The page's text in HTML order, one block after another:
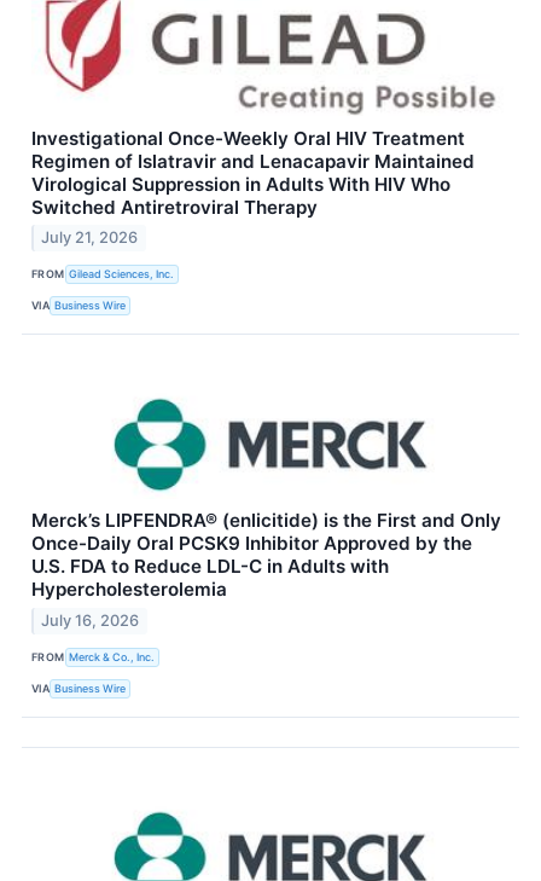
Investigational Once-Weekly Oral HIV Treatment
Regimen of Islatravir and Lenacapavir Maintained
Virological Suppression in Adults With HIV Who
Switched Antiretroviral Therapy
July 21, 2026
FROM Gilead Sciences, Inc.
VIA Business Wire
Merck’s LIPFENDRA® (enlicitide) is the First and Only
Once-Daily Oral PCSK9 Inhibitor Approved by the
U.S. FDA to Reduce LDL-C in Adults with
Hypercholesterolemia
July 16, 2026
FROM Merck & Co., Inc.
VIA Business Wire